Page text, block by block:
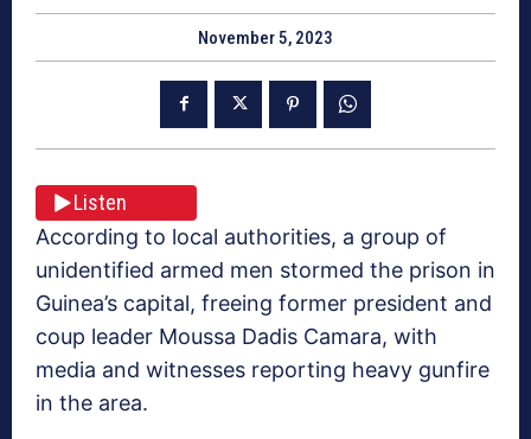
November 5, 2023
Listen
According to local authorities, a group of
unidentified armed men stormed the prison in
Guinea’s capital, freeing former president and
coup leader Moussa Dadis Camara, with
media and witnesses reporting heavy gunfire
in the area.